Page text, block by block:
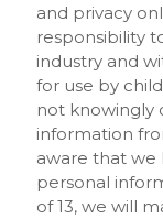
and privacy
responsibility
industry and
for use by
not knowingly
information
aware that we
personal
of 13, we will